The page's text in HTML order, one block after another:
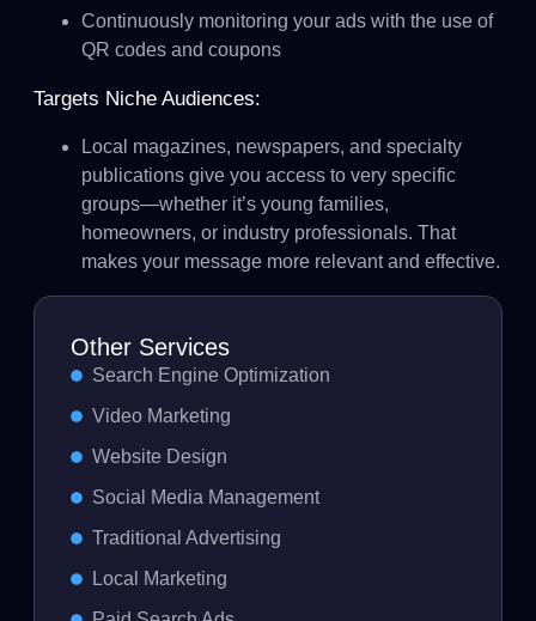
Continuously monitoring your ads with the use of
QR codes and coupons
Targets Niche Audiences:
Local magazines, newspapers, and specialty
publications give you access to very specific
groups—whether it’s young families,
homeowners, or industry professionals. That
makes your message more relevant and effective.
Other Services
Search Engine Optimization
Video Marketing
Website Design
Social Media Management
Traditional Advertising
Local Marketing